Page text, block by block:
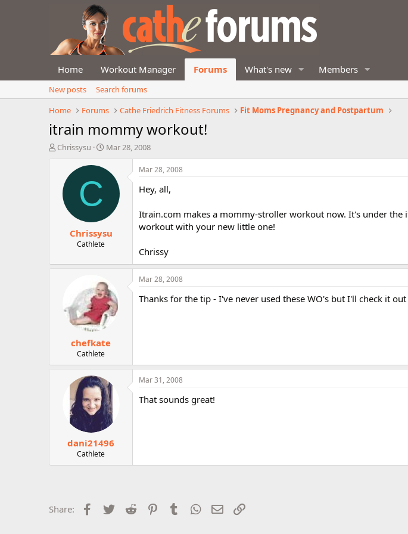
Home Workout Manager Forums What's new Members
New posts
Search forums
Home
Forums Cathe Friedrich Fitness Forums Fit Moms Pregnancy and Postpartum
itrain mommy workout!
T
e
Chrissysu
S
a
t
e
Mar 28, 2008
C
Chrissysu
Cathlete
Mar 28, 2008
Hey, all,
Itrain.com makes a mommy-stroller workout now. It's under the
workout with your new little one!
Chrissy
chefkate
Cathlete
Mar 28, 2008
Thanks for the tip - I've never used these WO's but I'll check it
dani21496
Cathlete
Mar 31, 2008
That sounds great!
Share: Facebook
Twitter Reddit PinterestTumblr WhatsApp
Email